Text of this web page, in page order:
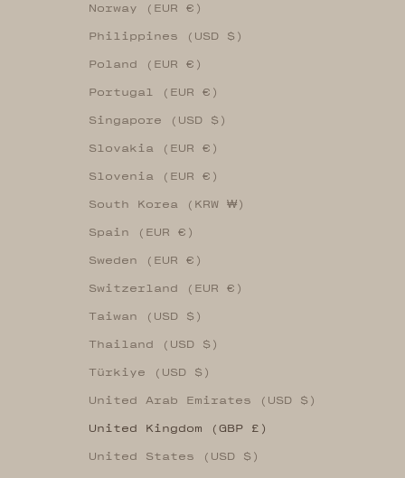
Norway (EUR €)
Philippines (USD $)
Poland (EUR €)
Portugal (EUR €)
Singapore (USD $)
Slovakia (EUR €)
Slovenia (EUR €)
South Korea (KRW ₩)
Spain (EUR €)
Sweden (EUR €)
Switzerland (EUR €)
Taiwan (USD $)
Thailand (USD $)
Türkiye (USD $)
United Arab Emirates (USD $)
United Kingdom (GBP £)
United States (USD $)